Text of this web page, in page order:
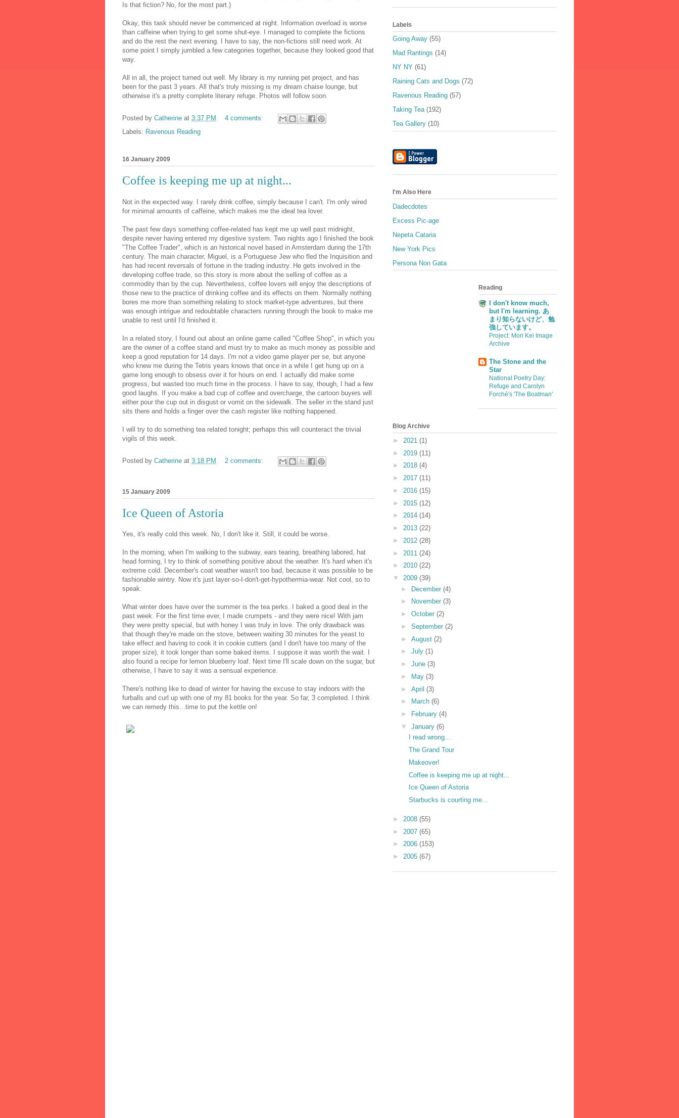
Is that fiction? No, for the most part.)
Okay, this task should never be commenced at night. Information overload is worse
than caffeine when trying to get some shut-eye. I managed to complete the fictions
and do the rest the next evening. I have to say, the non-fictions still need work. At
some point I simply jumbled a few categories together, because they looked good that
way.
All in all, the project turned out well. My library is my running pet project, and has
been for the past 3 years. All that's truly missing is my dream chaise lounge, but
otherwise it's a pretty complete literary refuge. Photos will follow soon.
Posted by Catherine at 3:37 PM
4 comments:
Labels: Ravenous Reading
16 January 2009
Coffee is keeping me up at night...
Not in the expected way. I rarely drink coffee, simply because I can't. I'm only wired
for minimal amounts of caffeine, which makes me the ideal tea lover.
The past few days something coffee-related has kept me up well past midnight,
despite never having entered my digestive system. Two nights ago I finished the book
"The Coffee Trader", which is an historical novel based in Amsterdam during the 17th
century. The main character, Miguel, is a Portuguese Jew who fled the Inquisition and
has had recent reversals of fortune in the trading industry. He gets involved in the
developing coffee trade, so this story is more about the selling of coffee as a
commodity than by the cup. Nevertheless, coffee lovers will enjoy the descriptions of
those new to the practice of drinking coffee and its effects on them. Normally nothing
bores me more than something relating to stock market-type adventures, but there
was enough intrigue and redoubtable characters running through the book to make me
unable to rest until I'd finished it.
In a related story, I found out about an online game called "Coffee Shop", in which you
are the owner of a coffee stand and must try to make as much money as possible and
keep a good reputation for 14 days. I'm not a video game player per se, but anyone
who knew me during the Tetris years knows that once in a while I get hung up on a
game long enough to obsess over it for hours on end. I actually did make some
progress, but wasted too much time in the process. I have to say, though, I had a few
good laughs. If you make a bad cup of coffee and overcharge, the cartoon buyers will
either pour the cup out in disgust or vomit on the sidewalk. The seller in the stand just
sits there and holds a finger over the cash register like nothing happened.
I will try to do something tea related tonight; perhaps this will counteract the trivial
vigils of this week.
Posted by Catherine at 3:18 PM 2 comments:
15 January 2009
Ice Queen of Astoria
Yes, it's really cold this week. No, I don't like it. Still, it could be worse.
In the morning, when I'm walking to the subway, ears tearing, breathing labored, hat
head forming, I try to think of something positive about the weather. It's hard when it's
extreme cold. December's coat weather wasn't too bad, because it was possible to be
fashionable wintry. Now it's just layer-so-I-don't-get-hypothermia-wear. Not cool, so to
speak.
What winter does have over the summer is the tea perks. I baked a good deal in the
past week. For the first time ever, I made crumpets - and they were nice! With jam
they were pretty special, but with honey I was truly in love. The only drawback was
that though they're made on the stove, between waiting 30 minutes for the yeast to
take effect and having to cook it in cookie cutters (and I don't have too many of the
proper size), it took longer than some baked items. I suppose it was worth the wait. I
also found a recipe for lemon blueberry loaf. Next time I'll scale down on the sugar, but
otherwise, I have to say it was a sensual experience.
There's nothing like to dead of winter for having the excuse to stay indoors with the
furballs and curl up with one of my 81 books for the year. So far, 3 completed. I think
we can remedy this...time to put the kettle on!
Labels
Going Away (55)
Mad Rantings (14)
NY NY (61)
Raining Cats and Dogs (72)
Ravenous Reading (57)
Taking Tea (192)
Tea Gallery (10)
I'm Also Here
Dadecdotes
Excess Pic-age
Nepeta Cataria
New York Pics
Persona Non Gata
Reading
I don't know much,
but I'm learning. あ
まり知らないけど、勉
強しています。
Project: Mori Kei Image
Archive
The Stone and the
Star
National Poetry Day:
Refuge and Carolyn
Forché's 'The Boatman'
Blog Archive
► 2021 (1)
► 2019 (11)
► 2018 (4)
► 2017 (11)
► 2016 (15)
► 2015 (12)
► 2014 (14)
► 2013 (22)
► 2012 (28)
► 2011 (24)
► 2010 (22)
▼ 2009 (39)
► December (4)
►
November (3)
► October (2)
► September (2)
► August (2)
► July (1)
► June (3)
►
May (3)
► April (3)
►
March (6)
►
February (4)
▼ January (6)
I read wrong...
The Grand Tour
Makeover!
Coffee is keeping me up at night...
Ice Queen of Astoria
Starbucks is courting me...
► 2008 (55)
► 2007 (65)
► 2006 (153)
► 2005 (67)